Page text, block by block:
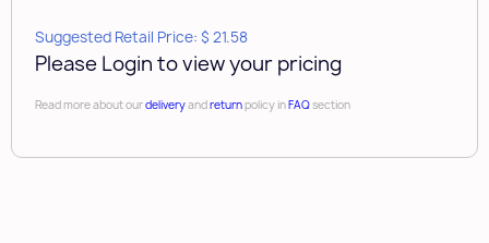
Suggested Retail Price: $ 21.58
Please Login to view your pricing
Read more about ourdeliveryandreturnpolicy inFAQsection